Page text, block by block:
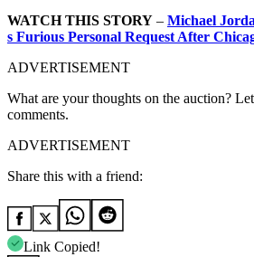
WATCH THIS STORY – Michael
s Furious Personal Request After
ADVERTISEMENT
What are your thoughts on the auction?
comments.
ADVERTISEMENT
Share this with a friend:
Link Copied!